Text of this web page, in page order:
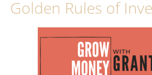
Golden Rules of